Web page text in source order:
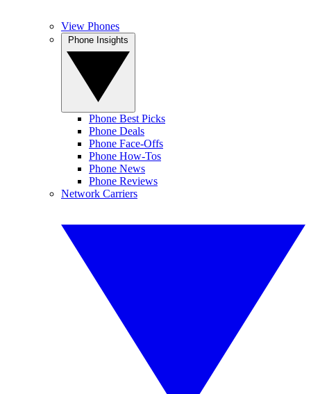
View Phones
Phone Best Picks
Phone Deals
Phone Face-Offs
Phone How-Tos
Phone News
Phone Reviews
Network Carriers